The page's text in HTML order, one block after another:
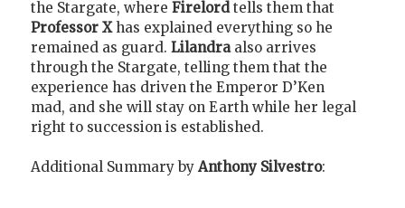
the Stargate, where Firelordtells them that
Professor Xhas explained everything so he
remained as guard. Lilandra also arrives
through the Stargate, telling them that the
experience has driven the Emperor D’Ken
mad, and she will stay on Earth while her legal
right to succession is established.
Additional Summary by Anthony Silvestro: